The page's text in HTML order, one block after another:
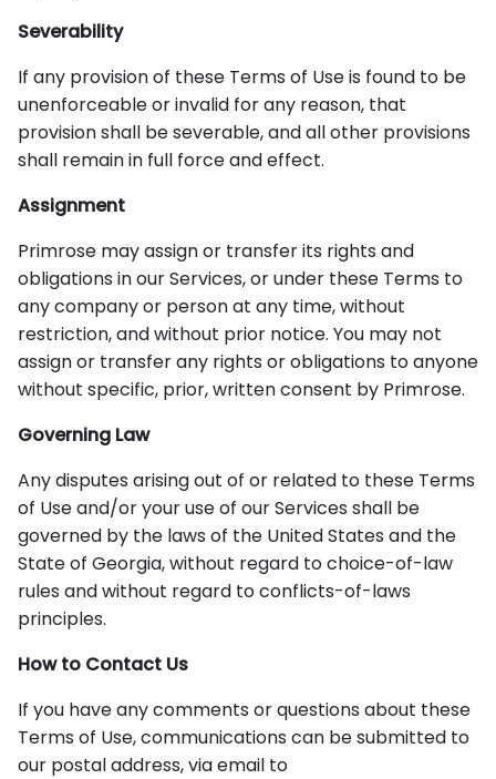
Severability
If any provision of these Terms of Use is found to be
unenforceable or invalid for any reason, that
provision shall be severable, and all other provisions
shall remain in full force and effect.
Assignment
Primrose may assign or transfer its rights and
obligations in our Services, or under these Terms to
any company or person at any time, without
restriction, and without prior notice. You may not
assign or transfer any rights or obligations to anyone
without specific, prior, written consent by Primrose.
Governing Law
Any disputes arising out of or related to these Terms
of Use and/or your use of our Services shall be
governed by the laws of the United States and the
State of Georgia, without regard to choice-of-law
rules and without regard to conflicts-of-laws
principles.
How to Contact Us
If you have any comments or questions about these
Terms of Use, communications can be submitted to
our postal address, via email to